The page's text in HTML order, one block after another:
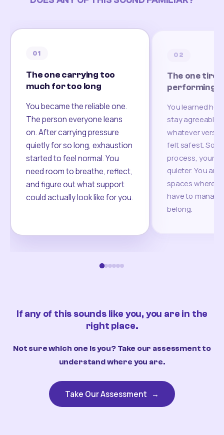
01
The one carrying too
much for too long
You became the reliable one.
The person everyone leans
on. After carrying pressure
quietly for so long, exhaustion
started to feel normal. You
need room to breathe, reflect,
and figure out what support
could actually look like for you.
02
The one
performing
You learned
stay agreeable,
whatever
felt safest.
process, your
quieter. You are
spaces where
have to
belong.
If any of this sounds like you, you are in the
right place.
Not sure which one is you? Take our assessment to
understand where you are.
Take Our Assessment →